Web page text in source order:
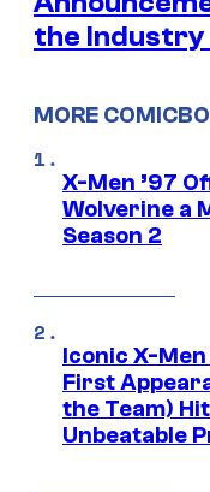
the Industry
MORE
X-Men ’97
Wolverine a
Season 2
Iconic X-
First
the Team)
Unbeatable